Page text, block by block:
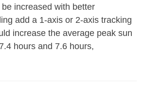
increased with better
add a 1-axis or 2-axis tracking
increase the average peak sun
hours and 7.6 hours,